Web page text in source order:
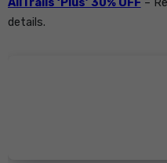
AllTrails ‘Plus’ 30% OFF–
details.